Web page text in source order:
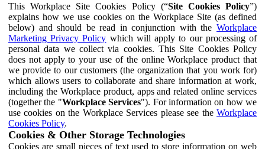
This Workplace Site Cookies Policy (“Site Cookies Policy”)
explains how we use cookies on the Workplace Site (as defined
below) and should be read in conjunction with the Workplace
Marketing Privacy Policy which will apply to our processing of
personal data we collect via cookies. This Site Cookies Policy
does not apply to your use of the online Workplace product that
we provide to our customers (the organization that you work for)
which allows users to collaborate and share information at work,
including the Workplace product, apps and related online services
(together the "Workplace Services"). For information on how we
use cookies on the Workplace Services please see the Workplace
Cookies Policy.
Cookies & Other Storage Technologies
Cookies are small pieces of text used to store information on web